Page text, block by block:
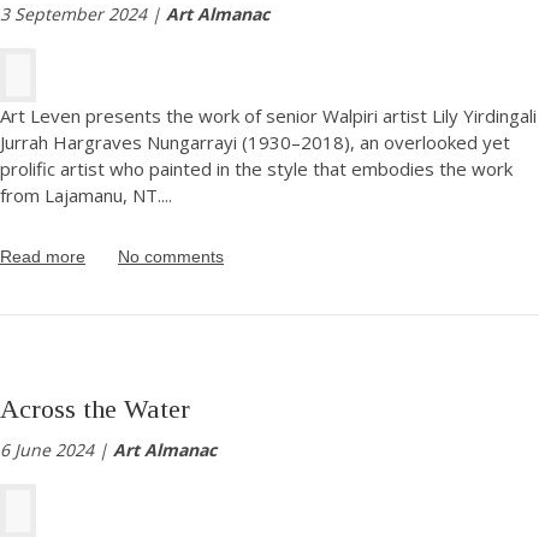
3 September 2024 | Art Almanac
Art Leven presents the work of senior Walpiri artist Lily Yirdingali
Jurrah Hargraves Nungarrayi (1930–2018), an overlooked yet
prolific artist who painted in the style that embodies the work
from Lajamanu, NT....
Read more No comments
Across the Water
6 June 2024 | Art Almanac